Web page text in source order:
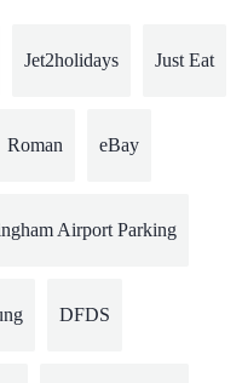
Jet2holidays Just Eat
Roman eBay
Airport Parking
DFDS